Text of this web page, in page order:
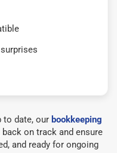
to date, our bookkeeping
on track and ensure
and ready for ongoing